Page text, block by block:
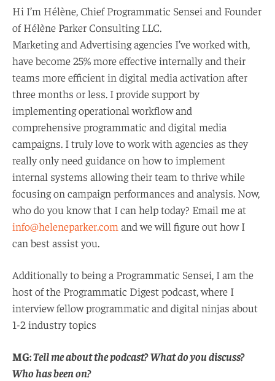
Hi I’m Hélène, Chief Programmatic Sensei and Founder
of Hélène Parker Consulting LLC.
Marketing and Advertising agencies I’ve worked with,
have become 25% more effective internally and their
teams more efficient in digital media activation after
three months or less. I provide support by
implementing operational workflow and
comprehensive programmatic and digital media
campaigns. I truly love to work with agencies as they
really only need guidance on how to implement
internal systems allowing their team to thrive while
focusing on campaign performances and analysis. Now,
who do you know that I can help today? Email me at
info@heleneparker.com and we will figure out how I
can best assist you.
Additionally to being a Programmatic Sensei, I am the
host of the Programmatic Digest podcast, where I
interview fellow programmatic and digital ninjas about
1-2 industry topics
MG:Tell me about the podcast? What do you discuss?
Who has been on?